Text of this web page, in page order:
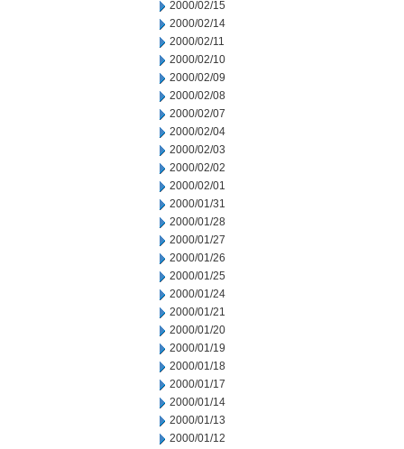
2000/02/15
2000/02/14
2000/02/11
2000/02/10
2000/02/09
2000/02/08
2000/02/07
2000/02/04
2000/02/03
2000/02/02
2000/02/01
2000/01/31
2000/01/28
2000/01/27
2000/01/26
2000/01/25
2000/01/24
2000/01/21
2000/01/20
2000/01/19
2000/01/18
2000/01/17
2000/01/14
2000/01/13
2000/01/12